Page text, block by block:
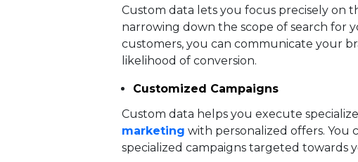
Custom data lets you focus precisely on
narrowing down the scope of search for
customers, you can communicate your
likelihood of conversion.
Customized Campaigns
Custom data helps you execute
marketing with personalized offers. You
specialized campaigns targeted towards